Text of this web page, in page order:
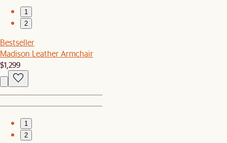
1
2
Bestseller
Madison Leather Armchair
$1,299
1
2